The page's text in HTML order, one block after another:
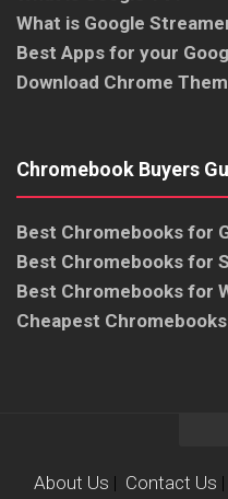
What is Google
Best Apps for your
Download Chrome
Chromebook Buyers
Best Chromebooks for
Best Chromebooks for
Best Chromebooks for
Cheapest
About Us | Contact Us |